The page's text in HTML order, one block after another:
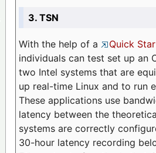
3. TSN
With the help of a Quick
individuals can test set up an
two Intel systems that are
up real-time Linux and to run
These applications use
latency between the
systems are correctly
30-hour latency recording